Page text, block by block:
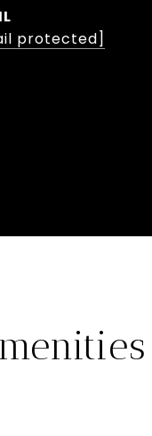
protected]